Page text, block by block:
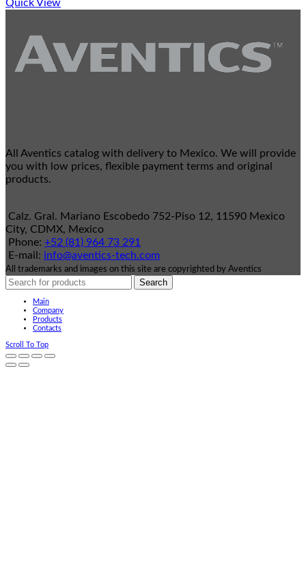
Quick View
All Aventics catalog with delivery to Mexico. We will provide
you with low prices, flexible payment terms and original
products.
Calz. Gral. Mariano Escobedo 752-Piso 12, 11590 Mexico
City, CDMX, Mexico
Phone: +52 (81) 964 73 291
E-mail: info@aventics-tech.com
All trademarks and images on this site are copyrighted by Aventics
Search
Main
Company
Products
Contacts
Scroll To Top